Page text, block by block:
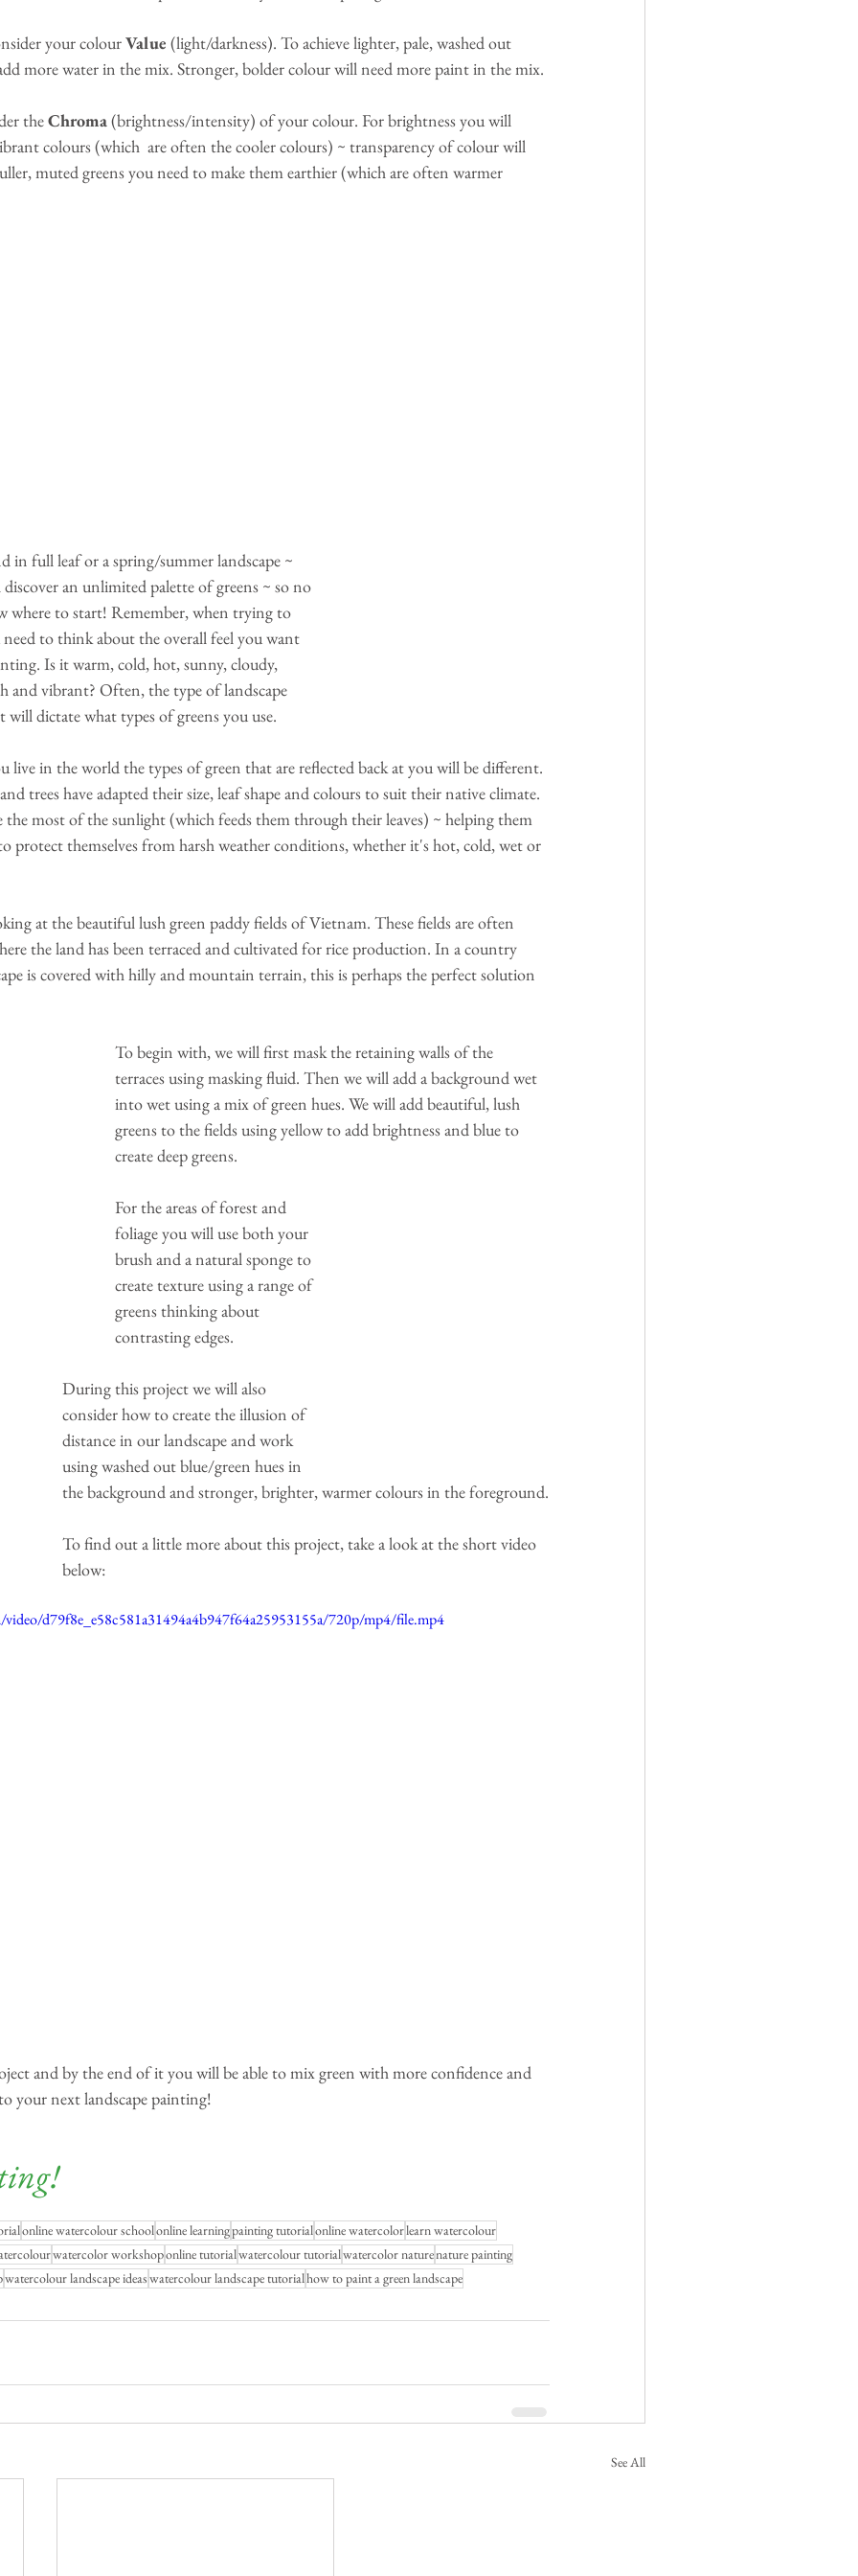
your colour Value (light/darkness). To achieve lighter, pale, washed out
more water in the mix. Stronger, bolder colour will need more paint in the mix.
the Chroma (brightness/intensity) of your colour. For brightness you will
colours (which  are often the cooler colours) ~ transparency of colour will
muted greens you need to make them earthier (which are often warmer
in full leaf or a spring/summer landscape ~
an unlimited palette of greens ~ so no
where to start! Remember, when trying to
need to think about the overall feel you want
Is it warm, cold, hot, sunny, cloudy,
and vibrant? Often, the type of landscape
will dictate what types of greens you use.
live in the world the types of green that are reflected back at you will be different.
trees have adapted their size, leaf shape and colours to suit their native climate.
the most of the sunlight (which feeds them through their leaves) ~ helping them
protect themselves from harsh weather conditions, whether it's hot, cold, wet or
at the beautiful lush green paddy fields of Vietnam. These fields are often
the land has been terraced and cultivated for rice production. In a country
is covered with hilly and mountain terrain, this is perhaps the perfect solution
To begin with, we will first mask the retaining walls of the
terraces using masking fluid. Then we will add a background wet
into wet using a mix of green hues. We will add beautiful, lush
greens to the fields using yellow to add brightness and blue to
create deep greens.
For the areas of forest and
foliage you will use both your
brush and a natural sponge to
create texture using a range of
greens thinking about
contrasting edges.
During this project we will also
consider how to create the illusion of
distance in our landscape and work
using washed out blue/green hues in
the background and stronger, brighter, warmer colours in the foreground.
To find out a little more about this project, take a look at the short video
below:
d79f8e_e58c581a31494a4b947f64a25953155a/720p/mp4/file.mp4
and by the end of it you will be able to mix green with more confidence and
your next landscape painting!
online watercolour schoolonline learningpainting tutorialonline watercolorlearn watercolour
watercolor workshoponline tutorialwatercolour tutorialwatercolor naturenature painting
watercolour landscape ideaswatercolour landscape tutorialhow to paint a green landscape
See All